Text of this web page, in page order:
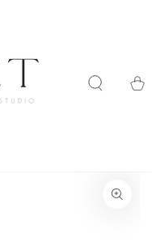
Cart